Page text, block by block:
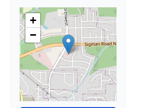
+
−